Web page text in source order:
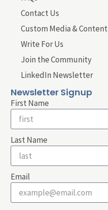
Contact Us
Custom Media & Content
Write For Us
Join the Community
LinkedIn Newsletter
Newsletter Signup
First Name
Last Name
Email